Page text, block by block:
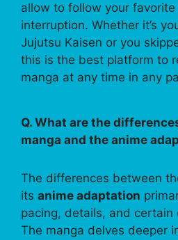
allow to follow your
interruption. Whether it’s
Jujutsu Kaisen or you
this is the best platform to
manga at any time in any
Q. What are the
manga and the anime
The differences between
its anime adaptation
pacing, details, and certain
The manga delves deeper